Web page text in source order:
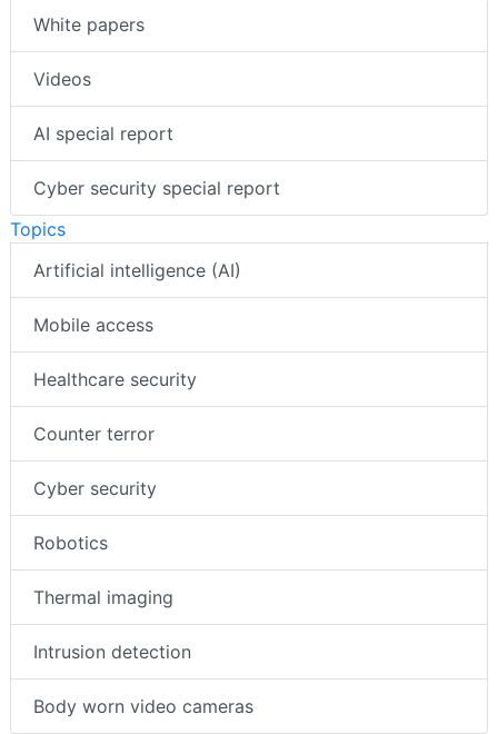
White papers
Videos
AI special report
Cyber security special report
Topics
Artificial intelligence (AI)
Mobile access
Healthcare security
Counter terror
Cyber security
Robotics
Thermal imaging
Intrusion detection
Body worn video cameras